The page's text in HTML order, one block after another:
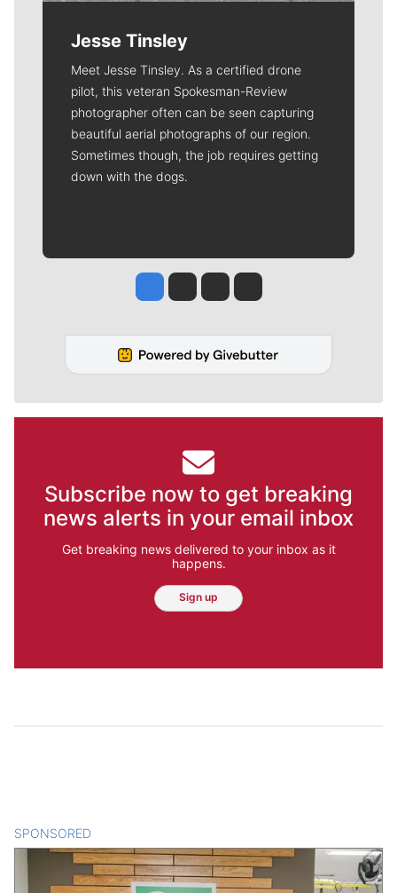
Jesse Tinsley
Meet Jesse Tinsley. As a certified drone
pilot, this veteran Spokesman-Review
photographer often can be seen capturing
beautiful aerial photographs of our region.
Sometimes though, the job requires getting
down with the dogs.
Jesse Tinsley
Jim Meehan
Molly QuinnRob Curley
Subscribe now to get breaking
news alerts in your email inbox
Get breaking news delivered to your inbox as it
happens.
Sign up
SPONSORED